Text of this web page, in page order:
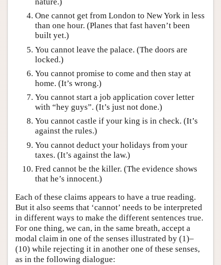
One cannot get from London to New York in less
than one hour. (Planes that fast haven’t been
built yet.)
You cannot leave the palace. (The doors are
locked.)
You cannot promise to come and then stay at
home. (It’s wrong.)
You cannot start a job application cover letter
with “hey guys”. (It’s just not done.)
You cannot castle if your king is in check. (It’s
against the rules.)
You cannot deduct your holidays from your
taxes. (It’s against the law.)
Fred cannot be the killer. (The evidence shows
that he’s innocent.)
Each of these claims appears to have a true reading.
But it also seems that ‘cannot’ needs to be interpreted
in different ways to make the different sentences true.
For one thing, we can, in the same breath, accept a
modal claim in one of the senses illustrated by (1)–
(10) while rejecting it in another one of these senses,
as in the following dialogue: